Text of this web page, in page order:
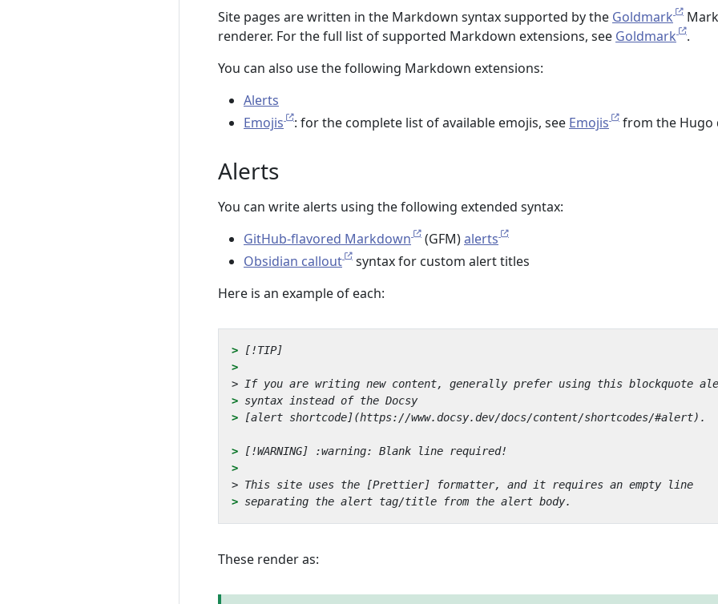
Site pages are written in the Markdown syntax supported by the Goldmark
renderer. For the full list of supported Markdown extensions, see Goldmark
.
You can also use the following Markdown extensions:
Alerts
Emojis
: for the complete list of available emojis, see Emojis from the Hugo
Alerts
You can write alerts using the following extended syntax:
GitHub-flavored Markdown
(GFM)alerts
Obsidian callout
syntax for custom alert titles
Here is an example of each:
>
>
>
>
>
These render as: